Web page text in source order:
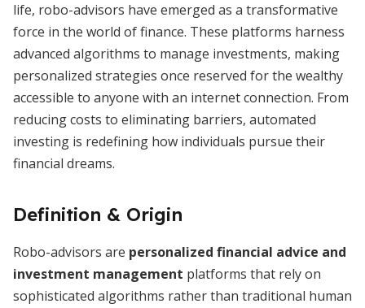
life, robo-advisors have emerged as a transformative
force in the world of finance. These platforms harness
advanced algorithms to manage investments, making
personalized strategies once reserved for the wealthy
accessible to anyone with an internet connection. From
reducing costs to eliminating barriers, automated
investing is redefining how individuals pursue their
financial dreams.
Definition & Origin
Robo-advisors are personalized financial advice and
investment management platforms that rely on
sophisticated algorithms rather than traditional human